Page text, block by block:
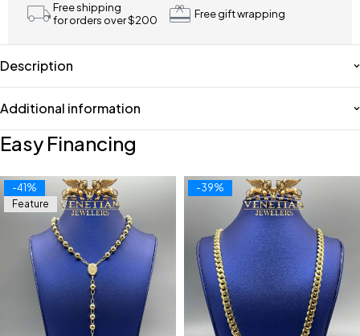
Free shipping
for orders over $200
Free gift wrapping
Description
Additional information
Easy Financing
-41%
Feature
-39%